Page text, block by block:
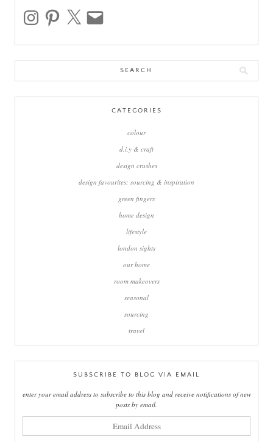
instagrampinterest email
CATEGORIES
colour
d.i.y & craft
design crushes
design favourites: sourcing & inspiration
green fingers
home design
lifestyle
london sights
our home
room makeovers
seasonal
sourcing
travel
SUBSCRIBE TO BLOG VIA EMAIL
enter your email address to subscribe to this blog and receive notifications of new
posts by email.